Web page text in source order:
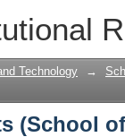
(School
Technology →
(School